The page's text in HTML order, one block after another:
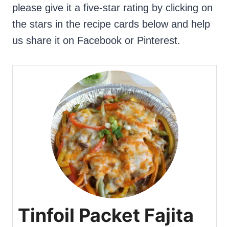
please give it a five-star rating by clicking on
the stars in the recipe cards below and help
us share it on Facebook or Pinterest.
Tinfoil Packet Fajita